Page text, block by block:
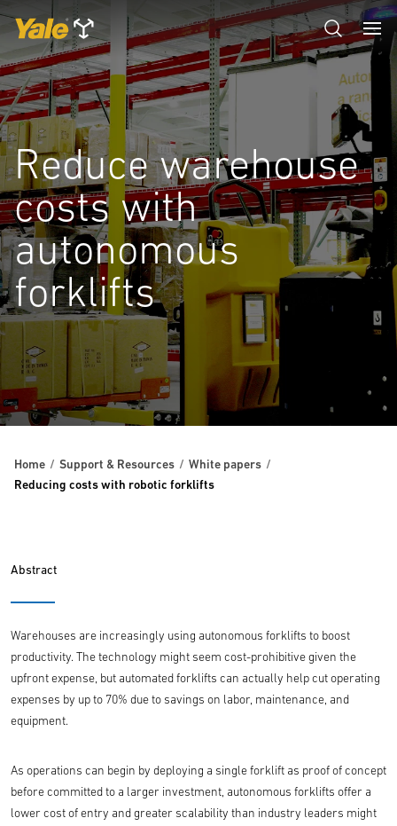
Reduce warehouse
costs with
autonomous
forklifts
Home Support & Resources
White papers
Reducing costs with robotic forklifts
Abstract
Warehouses are increasingly using autonomous forklifts to boost
productivity. The technology might seem cost-prohibitive given the
upfront expense, but automated forklifts can actually help cut operating
expenses by up to 70% due to savings on labor, maintenance, and
equipment.
As operations can begin by deploying a single forklift as proof of concept
before committed to a larger investment, autonomous forklifts offer a
lower cost of entry and greater scalability than industry leaders might